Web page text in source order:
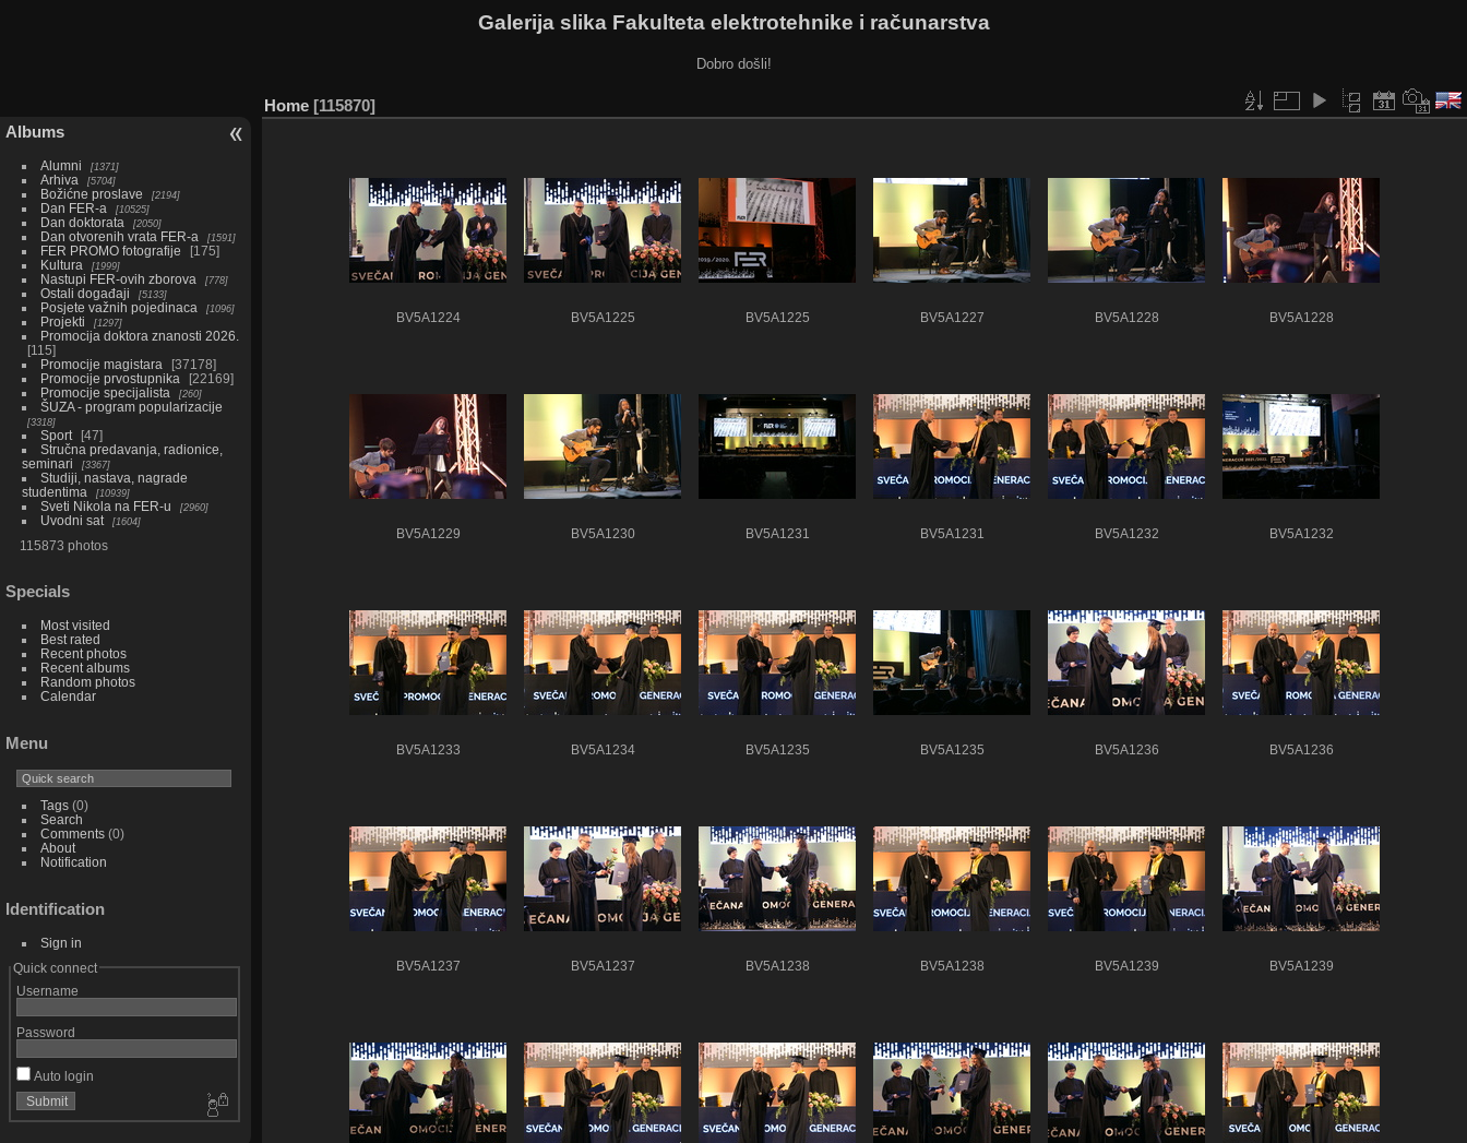
Galerija slika Fakulteta elektrotehnike i računarstva
Dobro došli!
Albums
Alumni 1371
Arhiva 5704
Božićne proslave 2194
Dan FER-a 10525
Dan doktorata 2050
Dan otvorenih vrata FER-a 1591
FER PROMO fotografije
175
Kultura
1999
Nastupi FER-ovih zborova 778
Ostali događaji 5133
Posjete važnih pojedinaca 1096
Projekti 1297
Promocija doktora znanosti 2026.
115
Promocije magistara
37178
Promocije prvostupnika
22169
Promocije specijalista
260
ŠUZA - program popularizacije
3318
Sport
47
Stručna predavanja, radionice,
seminari
3367
Studiji, nastava, nagrade
studentima
10939
Sveti Nikola na FER-u 2960
Uvodni sat 1604
115873 photos
Specials
Most visited
Best rated
Recent photos
Recent albums
Random photos
Calendar
Menu
Tags(0)
Search
Comments(0)
About
Notification
Identification
Sign in
Quick connect
Username
Password
Auto login
Home 115870
BV5A1224 BV5A1225 BV5A1225 BV5A1227 BV5A1228 BV5A1228
BV5A1229 BV5A1230 BV5A1231 BV5A1231 BV5A1232 BV5A1232
BV5A1233 BV5A1234 BV5A1235 BV5A1235 BV5A1236 BV5A1236
BV5A1237 BV5A1237 BV5A1238 BV5A1238 BV5A1239 BV5A1239